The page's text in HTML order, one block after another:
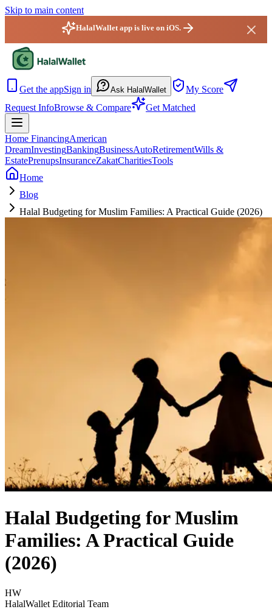
Skip to main content
HalalWallet app is live on iOS.
Get the appSign in Ask HalalWallet
My Score
Request InfoBrowse & Compare Get Matched
Home FinancingAmerican
DreamInvestingBankingBusinessAutoRetirementWills &
EstatePrenupsInsuranceZakatCharitiesTools
Home
Blog
Halal Budgeting for Muslim Families: A Practical Guide (2026)
Halal Budgeting for Muslim
Families: A Practical Guide
(2026)
HW
HalalWallet Editorial Team